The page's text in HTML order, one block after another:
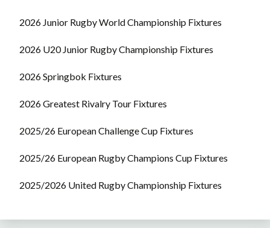
2026 Junior Rugby World Championship Fixtures
2026 U20 Junior Rugby Championship Fixtures
2026 Springbok Fixtures
2026 Greatest Rivalry Tour Fixtures
2025/26 European Challenge Cup Fixtures
2025/26 European Rugby Champions Cup Fixtures
2025/2026 United Rugby Championship Fixtures